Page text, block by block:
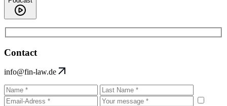
Contact
info@fin-law.de